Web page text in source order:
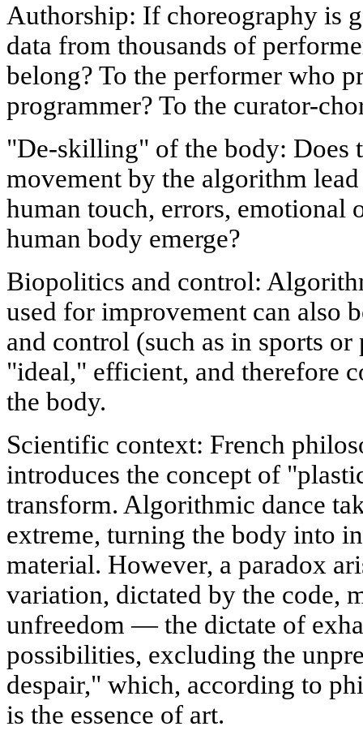
Authorship: If choreography is
data from thousands of
belong? To the performer who
programmer? To the curator-
"De-skilling" of the body: Does
movement by the algorithm
human touch, errors, emotional
human body emerge?
Biopolitics and control:
used for improvement can also
and control (such as in sports
"ideal," efficient, and therefore
the body.
Scientific context: French
introduces the concept of
transform. Algorithmic dance
extreme, turning the body into
material. However, a paradox
variation, dictated by the code,
unfreedom — the dictate of
possibilities, excluding the
despair," which, according to
is the essence of art.